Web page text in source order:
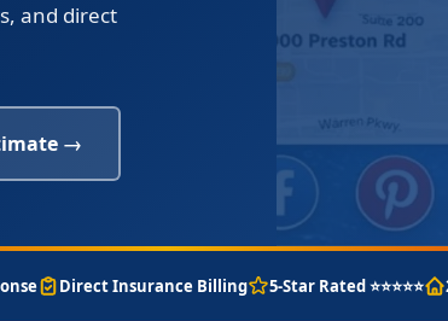
and direct
→
Direct Insurance Billing 5-Star Rated ⭐⭐⭐⭐⭐